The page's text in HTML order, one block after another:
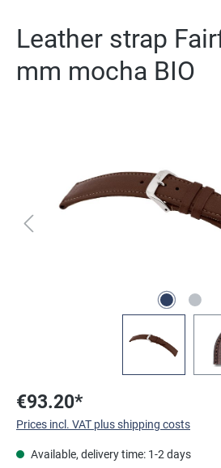
Leather strap
mm mocha BIO
€93.20*
Prices incl. VAT plus shipping costs
Available, delivery time: 1-2 days